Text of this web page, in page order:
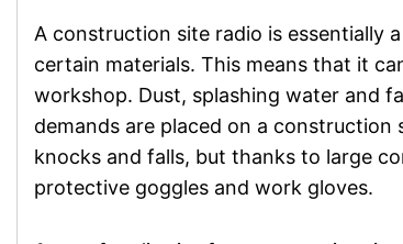
A construction site radio is essentially
certain materials. This means that it
workshop. Dust, splashing water and
demands are placed on a
knocks and falls, but thanks to large
protective goggles and work gloves.